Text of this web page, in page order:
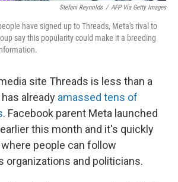
Stefani Reynolds / AFP Via Getty Images
have signed up to Threads, Meta's rival to
say this popularity could make it a breeding
site Threads is less than a
already amassed tens of
. Facebook parent Meta launched
this month and it's quickly
people can follow
organizations and politicians.